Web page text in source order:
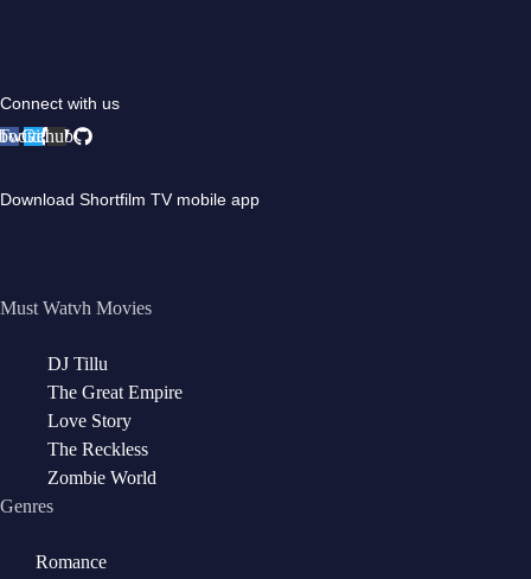
Connect with us
Github
Download Shortfilm TV mobile app
Must Watvh Movies
DJ Tillu
The Great Empire
Love Story
The Reckless
Zombie World
Genres
Romance